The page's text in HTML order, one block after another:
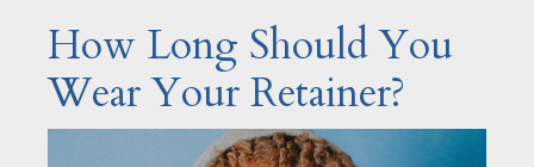
How Long Should You
Wear Your Retainer?